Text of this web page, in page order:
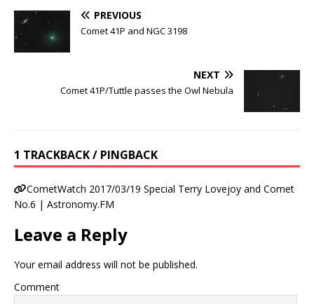
PREVIOUS
Comet 41P and NGC 3198
NEXT
Comet 41P/Tuttle passes the Owl Nebula
1 TRACKBACK / PINGBACK
CometWatch 2017/03/19 Special Terry Lovejoy and Comet
No.6 | Astronomy.FM
Leave a Reply
Your email address will not be published.
Comment